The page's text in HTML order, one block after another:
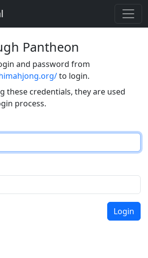
Pantheon
and password from
to login.
these credentials, they are used
process.
Login